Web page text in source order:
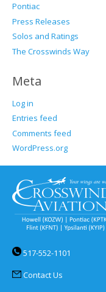
Pontiac
Press Releases
Solos and Ratings
The Crosswinds Way
Meta
Log in
Entries feed
Comments feed
WordPress.org
517-552-1101
Contact Us